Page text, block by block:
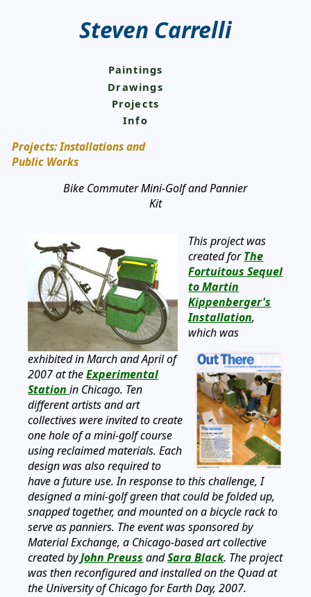
Steven Carrelli
Paintings
Drawings
Projects
Info
Projects: Installations and
Public Works
Bike Commuter Mini-Golf and Pannier
Kit
This project was
created forThe
Fortuitous Sequel
to Martin
Kippenberger's
Installation,
which was
exhibited in March and April of
2007 at theExperimental
Stationin Chicago. Ten
different artists and art
collectives were invited to create
one hole of a mini-golf course
using reclaimed materials. Each
design was also required to
have a future use. In response to this challenge, I
designed a mini-golf green that could be folded up,
snapped together, and mounted on a bicycle rack to
serve as panniers. The event was sponsored by
Material Exchange, a Chicago-based art collective
created byJohn Preuss andSara Black. The project
was then reconfigured and installed on the Quad at
the University of Chicago for Earth Day, 2007.